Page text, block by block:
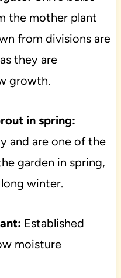
the mother plant
from divisions are
they are
growth.
in spring:
and are one of the
garden in spring,
winter.
Established
moisture